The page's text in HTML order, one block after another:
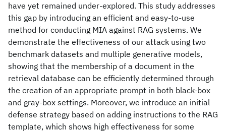
have yet remained under-explored. This study addresses
this gap by introducing an efficient and easy-to-use
method for conducting MIA against RAG systems. We
demonstrate the effectiveness of our attack using two
benchmark datasets and multiple generative models,
showing that the membership of a document in the
retrieval database can be efficiently determined through
the creation of an appropriate prompt in both black-box
and gray-box settings. Moreover, we introduce an initial
defense strategy based on adding instructions to the RAG
template, which shows high effectiveness for some